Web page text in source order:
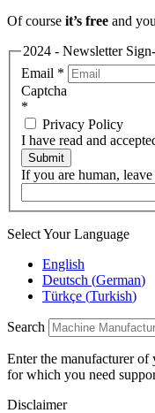
Of course it’s free and
2024 - Newsletter
Email *
Captcha
*
Privacy Policy
I have read and
Submit
If you are human,
Select Your Language
English
Deutsch (German)
Türkçe (Turkish)
Search
Enter the manufacturer of
for which you need
Disclaimer